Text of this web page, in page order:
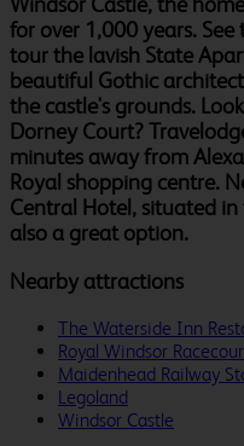
for over 1,000 years.
tour the lavish State
beautiful Gothic
the castle's grounds.
Dorney Court?
minutes away from
Royal shopping centre.
Central Hotel, situated
also a great option.
Nearby attractions
The Waterside Inn
Royal Windsor
Maidenhead Railway
Legoland
Windsor Castle